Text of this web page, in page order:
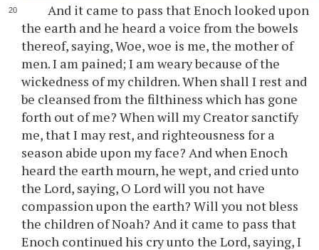
And it came to pass that Enoch looked upon
the earth and he heard a voice from the bowels
thereof, saying, Woe, woe is me, the mother of
men. I am pained; I am weary because of the
wickedness of my children. When shall I rest and
be cleansed from the filthiness which has gone
forth out of me? When will my Creator sanctify
me, that I may rest, and righteousness for a
season abide upon my face? And when Enoch
heard the earth mourn, he wept, and cried unto
the Lord, saying, O Lord will you not have
compassion upon the earth? Will you not bless
the children of Noah? And it came to pass that
Enoch continued his cry unto the Lord, saying, I